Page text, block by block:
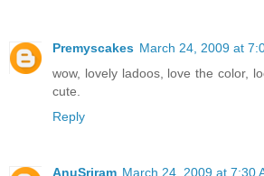
Premyscakes March 24, 2009 at
wow, lovely ladoos, love the color,
cute.
Reply
AnuSriram March 24, 2009 at 7:30